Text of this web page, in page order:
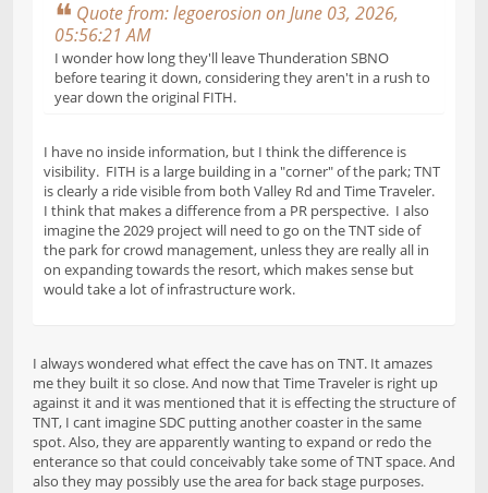
Quote from: legoerosion on June 03, 2026,
05:56:21 AM
I wonder how long they'll leave Thunderation SBNO
before tearing it down, considering they aren't in a rush to
year down the original FITH.
I have no inside information, but I think the difference is
visibility. FITH is a large building in a "corner" of the park; TNT
is clearly a ride visible from both Valley Rd and Time Traveler.
I think that makes a difference from a PR perspective. I also
imagine the 2029 project will need to go on the TNT side of
the park for crowd management, unless they are really all in
on expanding towards the resort, which makes sense but
would take a lot of infrastructure work.
I always wondered what effect the cave has on TNT. It amazes
me they built it so close. And now that Time Traveler is right up
against it and it was mentioned that it is effecting the structure of
TNT, I cant imagine SDC putting another coaster in the same
spot. Also, they are apparently wanting to expand or redo the
enterance so that could conceivably take some of TNT space. And
also they may possibly use the area for back stage purposes.